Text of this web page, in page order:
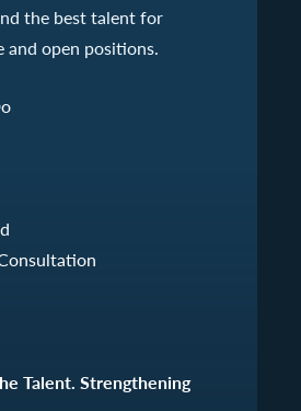
the best talent for
open positions.
Talent. Strengthening